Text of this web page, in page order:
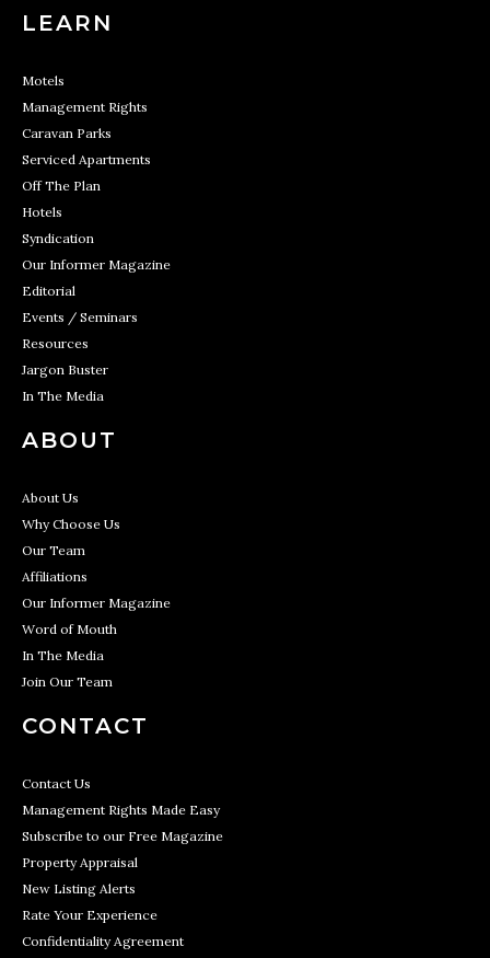
LEARN
Motels
Management Rights
Caravan Parks
Serviced Apartments
Off The Plan
Hotels
Syndication
Our Informer Magazine
Editorial
Events / Seminars
Resources
Jargon Buster
In The Media
ABOUT
About Us
Why Choose Us
Our Team
Affiliations
Our Informer Magazine
Word of Mouth
In The Media
Join Our Team
CONTACT
Contact Us
Management Rights Made Easy
Subscribe to our Free Magazine
Property Appraisal
New Listing Alerts
Rate Your Experience
Confidentiality Agreement